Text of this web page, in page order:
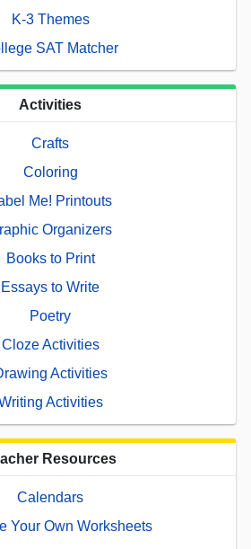
K-3 Themes
SAT Matcher
Activities
Crafts
Coloring
Me! Printouts
Organizers
Books to Print
Essays to Write
Poetry
Cloze Activities
Activities
Activities
Resources
Calendars
Your Own Worksheets